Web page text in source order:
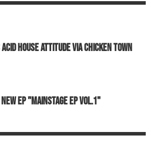
HOUSE ATTITUDE VIA CHICKEN TOWN
NEW EP "MAINSTAGE EP VOL.1"